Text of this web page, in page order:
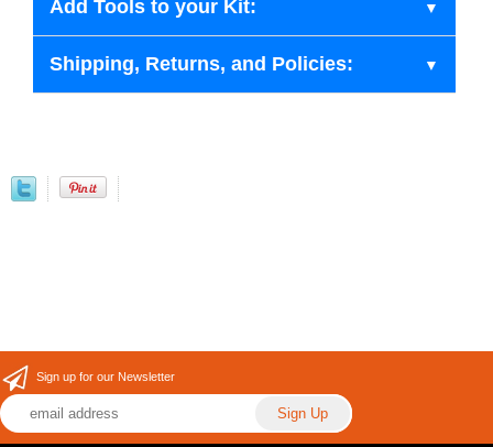
Add Tools to your Kit:
Shipping, Returns, and Policies:
Sign up for our Newsletter